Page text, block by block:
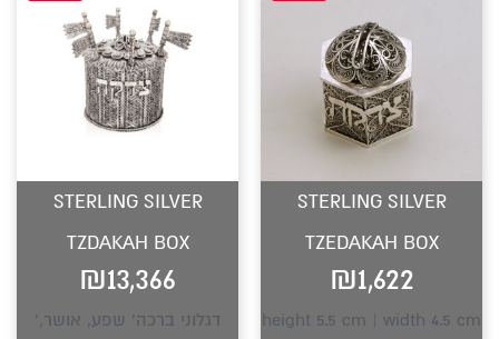
STERLING SILVER
TZDAKAH BOX
₪13,366
‘דגלוני ברכה’ שפע, אושר,
STERLING SILVER
TZEDAKAH BOX
₪1,622
height 5.5 cm | width 4.5 cm